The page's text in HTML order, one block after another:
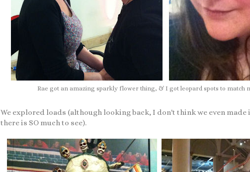
Rae got an amazing sparkly flower thing, & I got leopard spots to match
We explored loads (although looking back, I don't think we even
there is SO much to see).